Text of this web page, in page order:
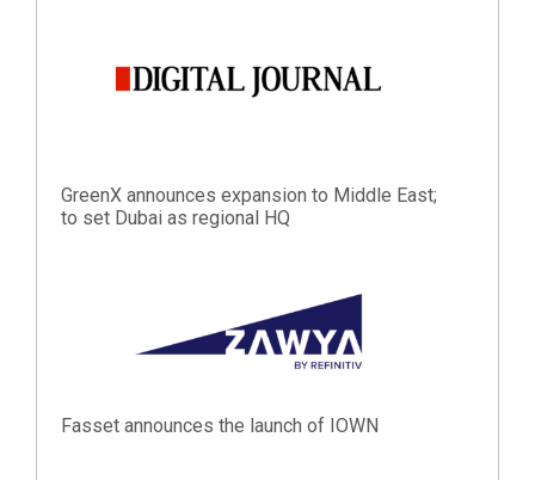
GreenX announces expansion to Middle East;
to set Dubai as regional HQ
Fasset announces the launch of IOWN